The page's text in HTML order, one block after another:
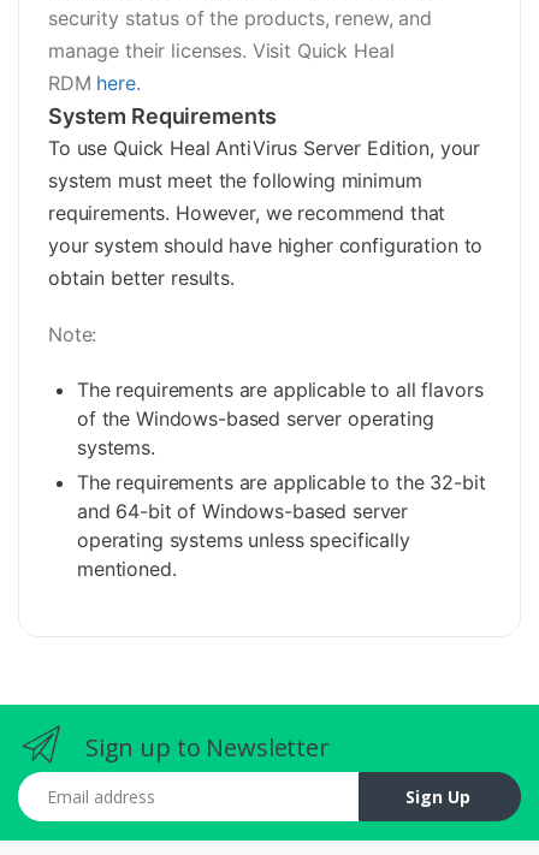
security status of the products, renew, and
manage their licenses. Visit Quick Heal
RDM here.
System Requirements
To use Quick Heal AntiVirus Server Edition, your
system must meet the following minimum
requirements. However, we recommend that
your system should have higher configuration to
obtain better results.
Note:
The requirements are applicable to all flavors
of the Windows-based server operating
systems.
The requirements are applicable to the 32-bit
and 64-bit of Windows-based server
operating systems unless specifically
mentioned.
Sign up to Newsletter
Email address
Sign Up